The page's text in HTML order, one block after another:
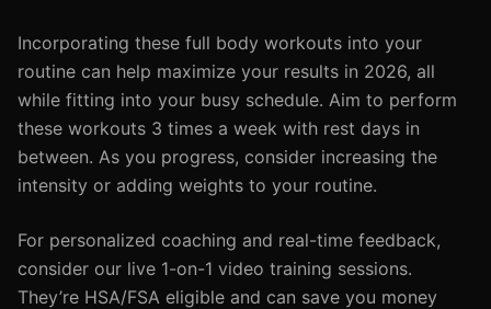
Incorporating these full body workouts into your
routine can help maximize your results in 2026, all
while fitting into your busy schedule. Aim to perform
these workouts 3 times a week with rest days in
between. As you progress, consider increasing the
intensity or adding weights to your routine.
For personalized coaching and real-time feedback,
consider our live 1-on-1 video training sessions.
They’re HSA/FSA eligible and can save you money